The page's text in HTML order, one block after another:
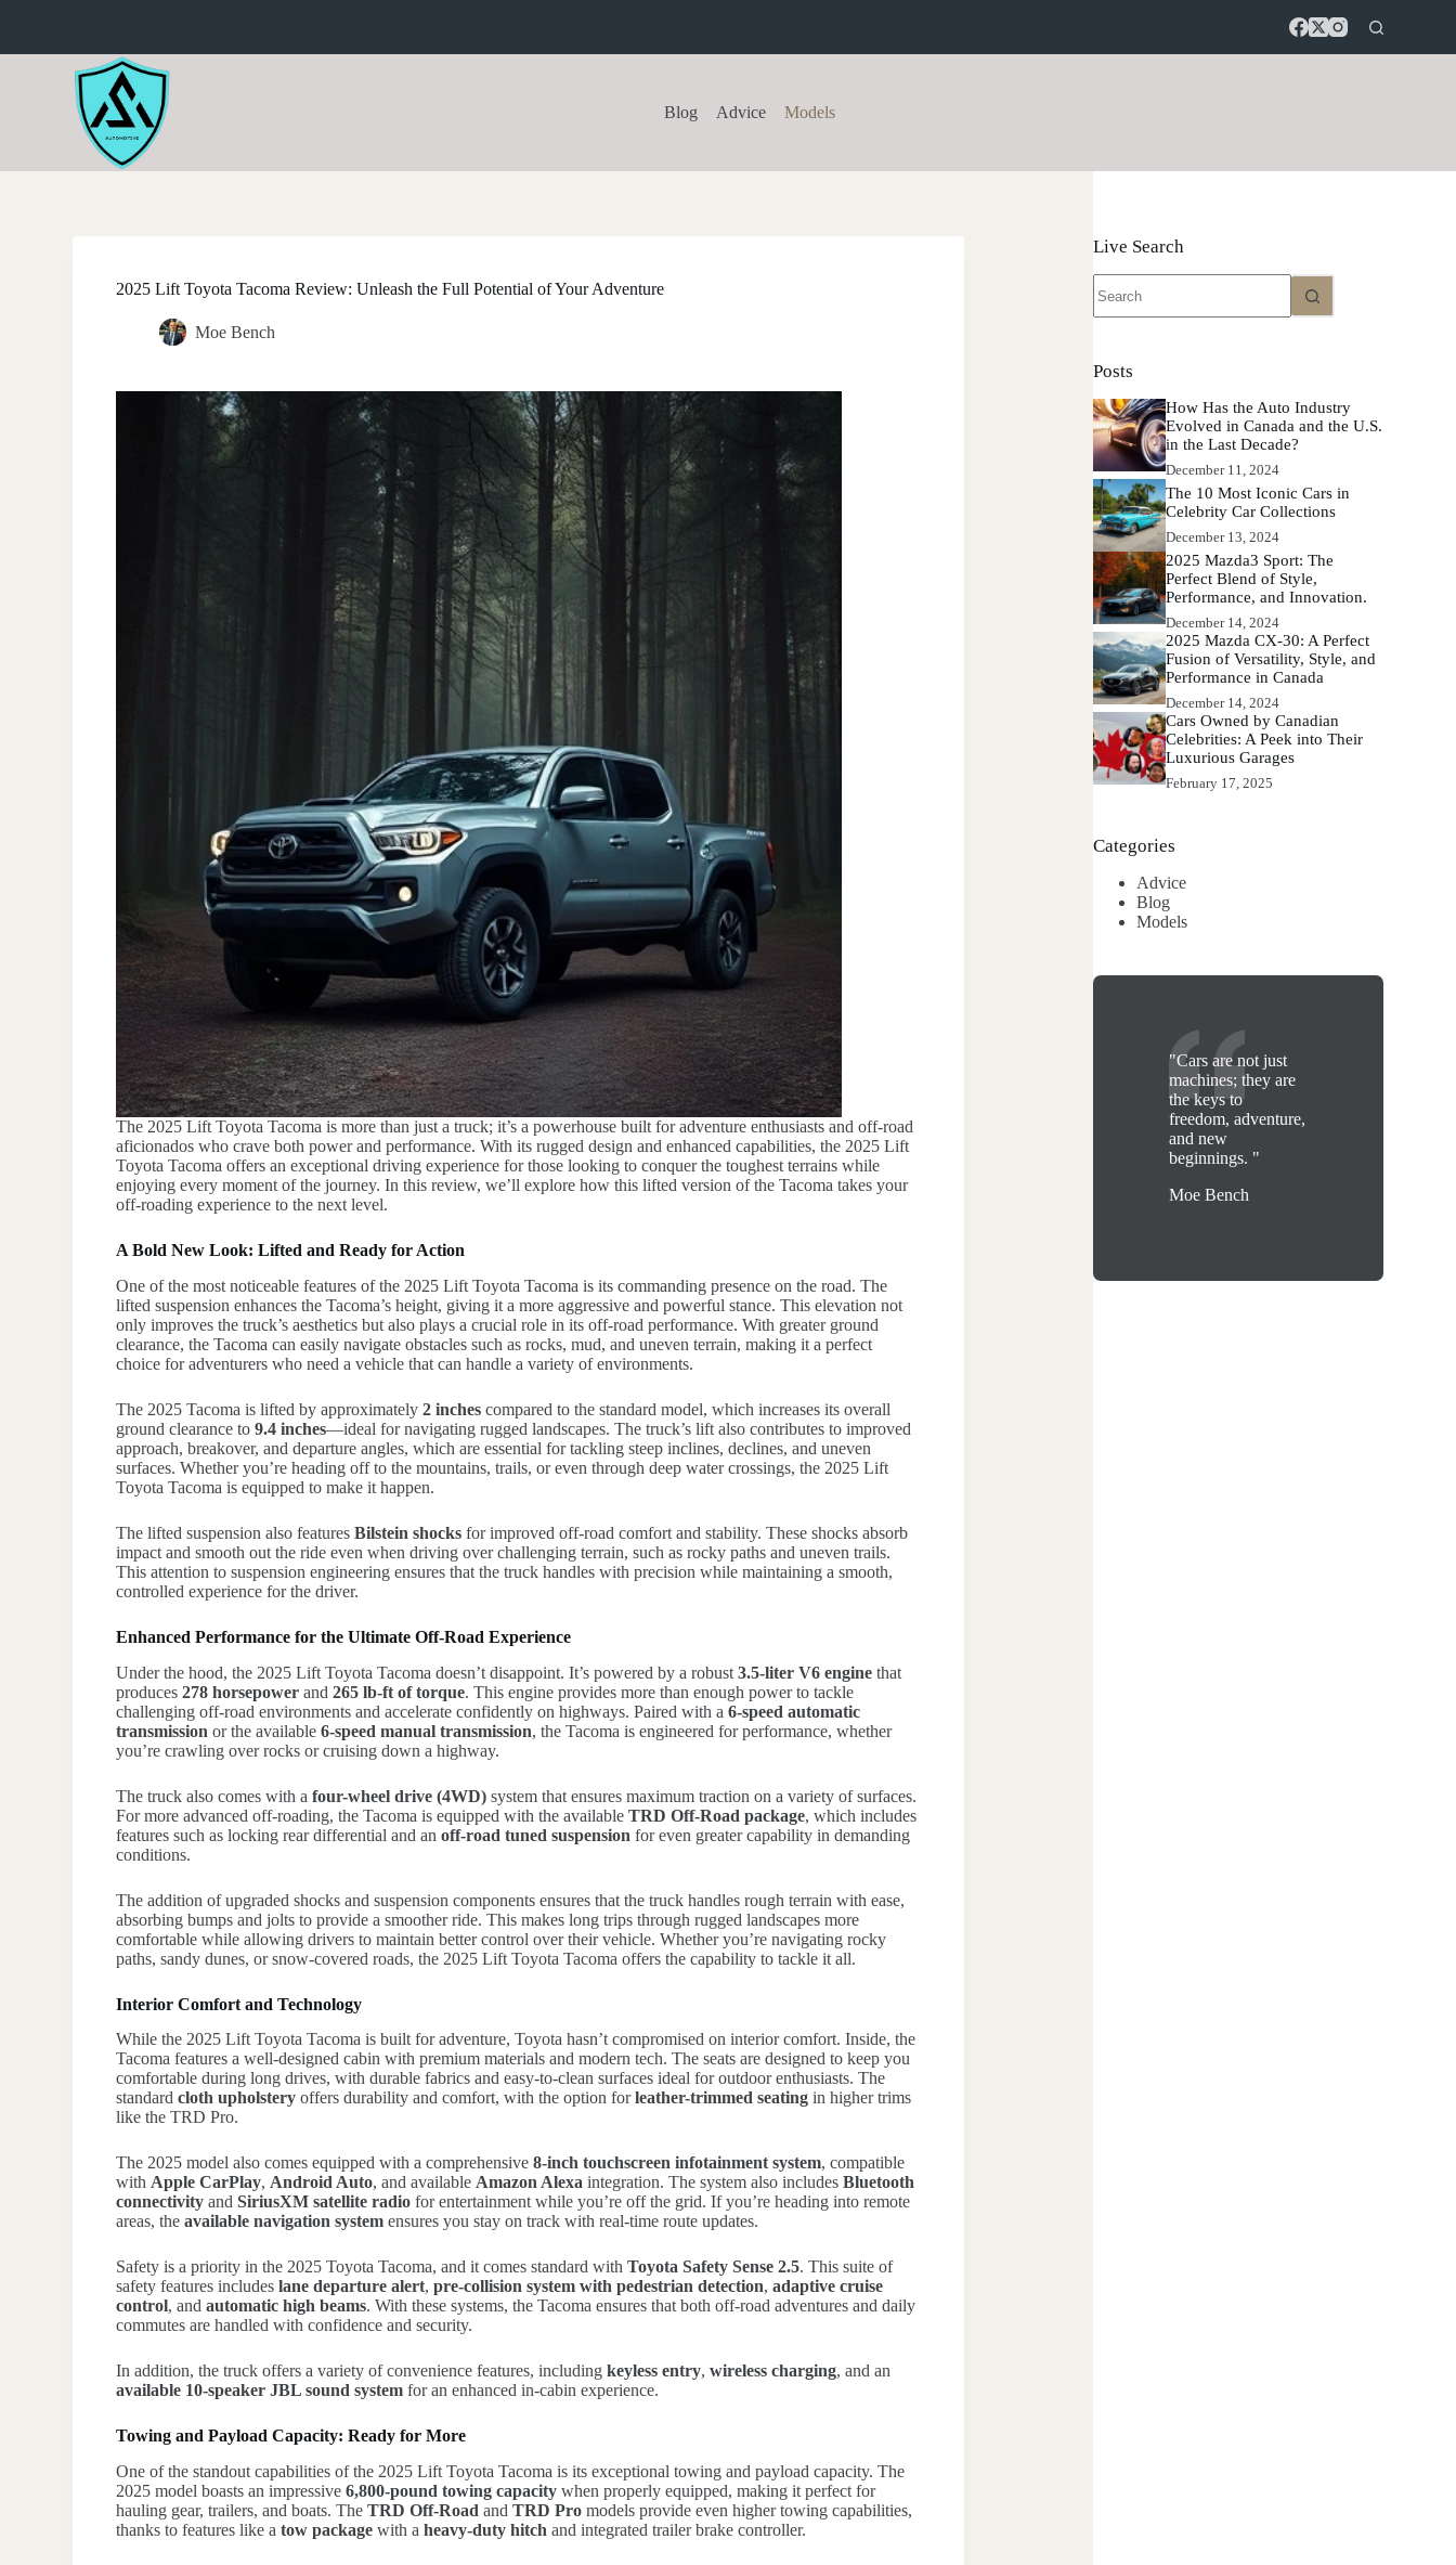
i
n
Blog Advice Models
2025 Lift Toyota Tacoma Review: Unleash the Full Potential of Your Adventure
Moe Bench
The 2025 Lift Toyota Tacoma is more than just a truck; it’s a powerhouse built for adventure enthusiasts and off-road
aficionados who crave both power and performance. With its rugged design and enhanced capabilities, the 2025 Lift
Toyota Tacoma offers an exceptional driving experience for those looking to conquer the toughest terrains while
enjoying every moment of the journey. In this review, we’ll explore how this lifted version of the Tacoma takes your
off-roading experience to the next level.
A Bold New Look: Lifted and Ready for Action
One of the most noticeable features of the 2025 Lift Toyota Tacoma is its commanding presence on the road. The
lifted suspension enhances the Tacoma’s height, giving it a more aggressive and powerful stance. This elevation not
only improves the truck’s aesthetics but also plays a crucial role in its off-road performance. With greater ground
clearance, the Tacoma can easily navigate obstacles such as rocks, mud, and uneven terrain, making it a perfect
choice for adventurers who need a vehicle that can handle a variety of environments.
The 2025 Tacoma is lifted by approximately2 inches compared to the standard model, which increases its overall
ground clearance to9.4 inches—ideal for navigating rugged landscapes. The truck’s lift also contributes to improved
approach, breakover, and departure angles, which are essential for tackling steep inclines, declines, and uneven
surfaces. Whether you’re heading off to the mountains, trails, or even through deep water crossings, the 2025 Lift
Toyota Tacoma is equipped to make it happen.
The lifted suspension also featuresBilstein shocks for improved off-road comfort and stability. These shocks absorb
impact and smooth out the ride even when driving over challenging terrain, such as rocky paths and uneven trails.
This attention to suspension engineering ensures that the truck handles with precision while maintaining a smooth,
controlled experience for the driver.
Enhanced Performance for the Ultimate Off-Road Experience
Under the hood, the 2025 Lift Toyota Tacoma doesn’t disappoint. It’s powered by a robust3.5-liter V6 engine that
produces278 horsepower and265 lb-ft of torque. This engine provides more than enough power to tackle
challenging off-road environments and accelerate confidently on highways. Paired with a6-speed automatic
transmission or the available6-speed manual transmission, the Tacoma is engineered for performance, whether
you’re crawling over rocks or cruising down a highway.
The truck also comes with afour-wheel drive (4WD) system that ensures maximum traction on a variety of surfaces.
For more advanced off-roading, the Tacoma is equipped with the availableTRD Off-Road package, which includes
features such as locking rear differential and anoff-road tuned suspension for even greater capability in demanding
conditions.
The addition of upgraded shocks and suspension components ensures that the truck handles rough terrain with ease,
absorbing bumps and jolts to provide a smoother ride. This makes long trips through rugged landscapes more
comfortable while allowing drivers to maintain better control over their vehicle. Whether you’re navigating rocky
paths, sandy dunes, or snow-covered roads, the 2025 Lift Toyota Tacoma offers the capability to tackle it all.
Interior Comfort and Technology
While the 2025 Lift Toyota Tacoma is built for adventure, Toyota hasn’t compromised on interior comfort. Inside, the
Tacoma features a well-designed cabin with premium materials and modern tech. The seats are designed to keep you
comfortable during long drives, with durable fabrics and easy-to-clean surfaces ideal for outdoor enthusiasts. The
standardcloth upholstery offers durability and comfort, with the option forleather-trimmed seating in higher trims
like the TRD Pro.
The 2025 model also comes equipped with a comprehensive8-inch touchscreen infotainment system, compatible
with Apple CarPlay, Android Auto, and available Amazon Alexa integration. The system also includesBluetooth
connectivity andSiriusXM satellite radio for entertainment while you’re off the grid. If you’re heading into remote
areas, theavailable navigation system ensures you stay on track with real-time route updates.
Safety is a priority in the 2025 Toyota Tacoma, and it comes standard withToyota Safety Sense 2.5. This suite of
safety features includeslane departure alert,pre-collision system with pedestrian detection,adaptive cruise
control, andautomatic high beams. With these systems, the Tacoma ensures that both off-road adventures and daily
commutes are handled with confidence and security.
In addition, the truck offers a variety of convenience features, includingkeyless entry,wireless charging, and an
available 10-speaker JBL sound system for an enhanced in-cabin experience.
Towing and Payload Capacity: Ready for More
One of the standout capabilities of the 2025 Lift Toyota Tacoma is its exceptional towing and payload capacity. The
2025 model boasts an impressive6,800-pound towing capacity when properly equipped, making it perfect for
hauling gear, trailers, and boats. TheTRD Off-Road andTRD Pro models provide even higher towing capabilities,
thanks to features like atow package with aheavy-duty hitch and integrated trailer brake controller.
Live Search
results
Posts
How Has the Auto Industry
Evolved in Canada and the U.S.
in the Last Decade?
December 11, 2024
The 10 Most Iconic Cars in
Celebrity Car Collections
December 13, 2024
2025 Mazda3 Sport: The
Perfect Blend of Style,
Performance, and Innovation.
December 14, 2024
2025 Mazda CX-30: A Perfect
Fusion of Versatility, Style, and
Performance in Canada
December 14, 2024
Cars Owned by Canadian
Celebrities: A Peek into Their
Luxurious Garages
February 17, 2025
Categories
Advice
Blog
Models
"Cars are not just
machines; they are
the keys to
freedom, adventure,
and new
beginnings. "
Moe Bench